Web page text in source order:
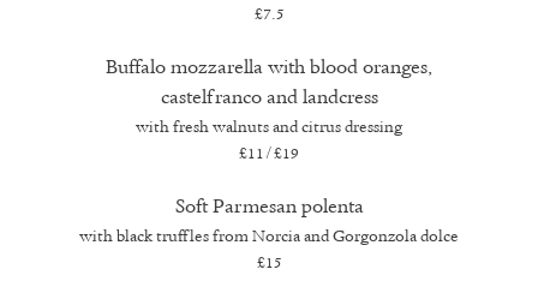
£7.5
Buffalo mozzarella with blood oranges,
castelfranco and landcress
with fresh walnuts and citrus dressing
£11/£19
Soft Parmesan polenta
with black truffles from Norcia and Gorgonzola dolce
£15